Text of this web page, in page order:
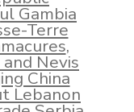
Gambia
Terre
,
Nevis
China
Lebanon